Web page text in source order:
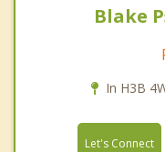
Blake
In H3B
Let's Connect